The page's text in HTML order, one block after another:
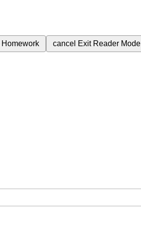
Homework cancel Exit Reader Mode